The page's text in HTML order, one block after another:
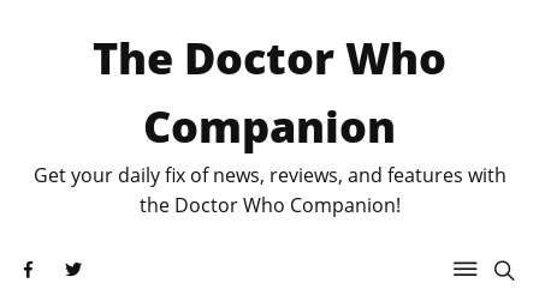
The Doctor Who
Companion
Get your daily fix of news, reviews, and features with
the Doctor Who Companion!